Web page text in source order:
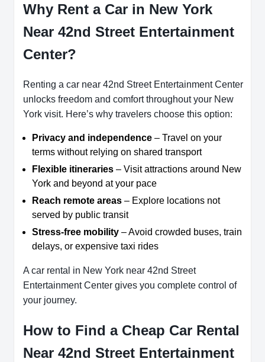
Why Rent a Car in New York
Near 42nd Street Entertainment
Center?
Renting a car near 42nd Street Entertainment Center
unlocks freedom and comfort throughout your New
York visit. Here’s why travelers choose this option:
Privacy and independence – Travel on your
terms without relying on shared transport
Flexible itineraries – Visit attractions around New
York and beyond at your pace
Reach remote areas – Explore locations not
served by public transit
Stress-free mobility – Avoid crowded buses, train
delays, or expensive taxi rides
A car rental in New York near 42nd Street
Entertainment Center gives you complete control of
your journey.
How to Find a Cheap Car Rental
Near 42nd Street Entertainment